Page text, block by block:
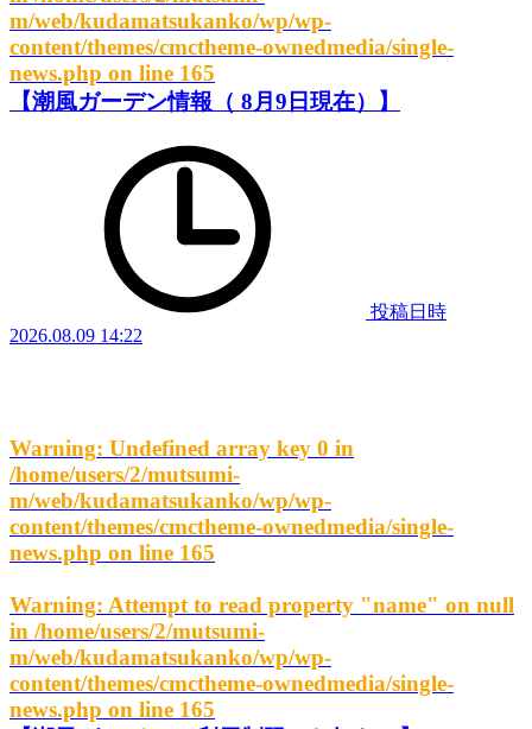
m/web/kudamatsukanko/wp/wp-
content/themes/cmctheme-ownedmedia/single-
news.php on line 165
【潮風ガーデン情報（ 8月9日現在）】
投稿日時
2026.08.09 14:22
Warning: Undefined array key 0 in
/home/users/2/mutsumi-
m/web/kudamatsukanko/wp/wp-
content/themes/cmctheme-ownedmedia/single-
news.php on line 165
Warning: Attempt to read property "name" on null
in /home/users/2/mutsumi-
m/web/kudamatsukanko/wp/wp-
content/themes/cmctheme-ownedmedia/single-
news.php on line 165